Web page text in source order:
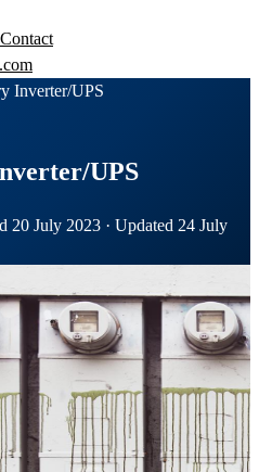
Contact
Inverter/UPS
UPS
20 July 2023 · Updated 24 July